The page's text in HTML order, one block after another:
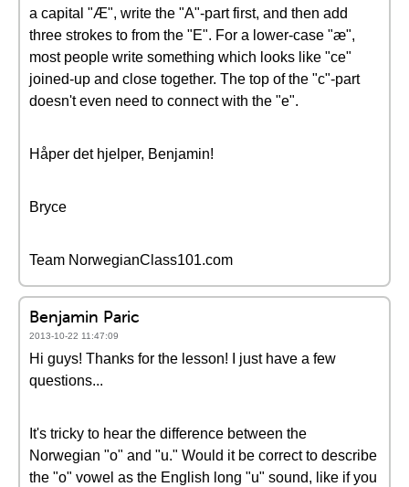
a capital "Æ", write the "A"-part first, and then add
three strokes to from the "E". For a lower-case "æ",
most people write something which looks like "ce"
joined-up and close together. The top of the "c"-part
doesn't even need to connect with the "e".
Håper det hjelper, Benjamin!
Bryce
Team NorwegianClass101.com
Benjamin Paric
2013-10-22 11:47:09
Hi guys! Thanks for the lesson! I just have a few
questions...
It's tricky to hear the difference between the
Norwegian "o" and "u." Would it be correct to describe
the "o" vowel as the English long "u" sound, like if you